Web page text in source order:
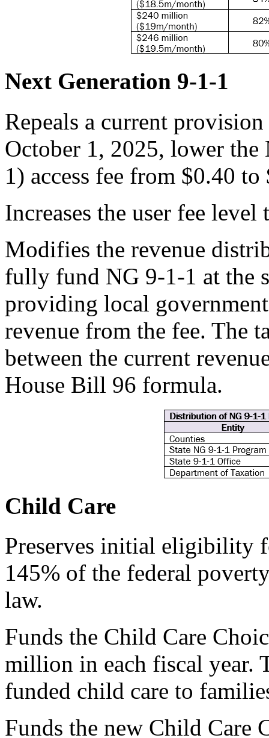
Next Generation 9-1-1
Repeals a current
October 1, 2025, lower
1) access fee from $0.40 to
Increases the user fee
Modifies the revenue
fully fund NG 9-1-1 at the
providing local
revenue from the fee. The
between the current
House Bill 96 formula.
Child Care
Preserves initial eligibility
145% of the federal
law.
Funds the Child Care
million in each fiscal year.
funded child care to
Funds the new Child Care